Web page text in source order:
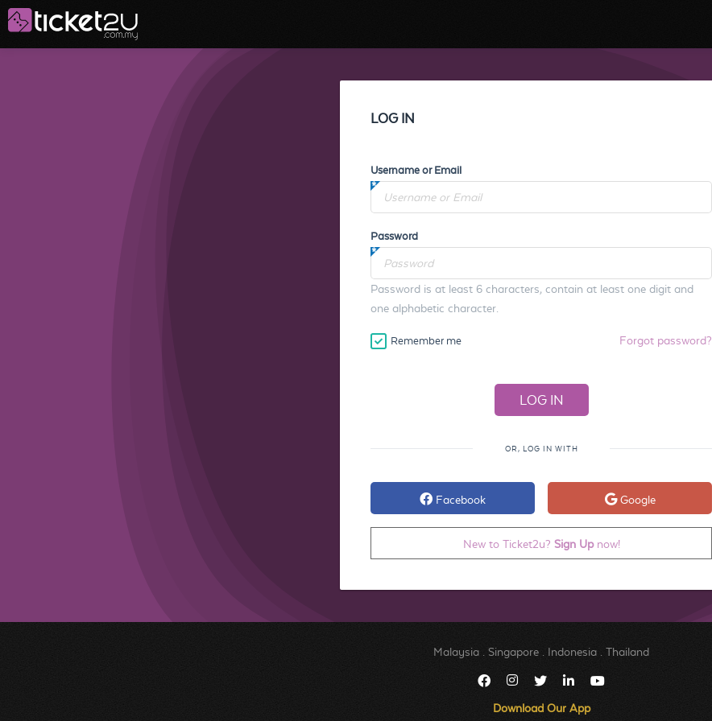
LOG IN
Username or Email
Password
Password is at least 6 characters, contain at least one digit and
one alphabetic character.
Remember me Forgot password?
OR, LOG IN WITH
Facebook Google
New to Ticket2u? Sign Upnow!
Malaysia Singapore Indonesia Thailand
Download Our App